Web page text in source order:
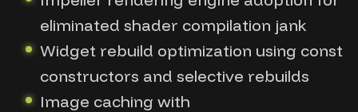
eliminated shader compilation jank
Widget rebuild optimization using const
constructors and selective rebuilds
Image caching with